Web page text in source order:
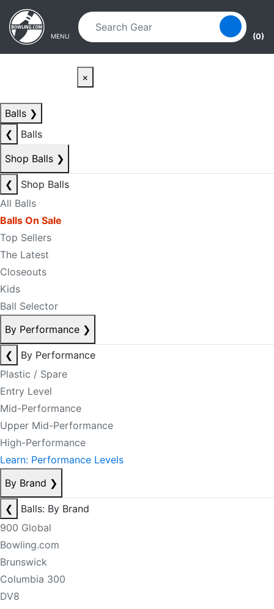
Skip to main content
Skip to navigation
MENU (0)
×
Balls ❯
❮
Balls
Shop Balls ❯
❮
Shop Balls
All Balls
Balls On Sale
Top Sellers
The Latest
Closeouts
Kids
Ball Selector
By Performance ❯
❮
By Performance
Plastic / Spare
Entry Level
Mid-Performance
Upper Mid-Performance
High-Performance
Learn: Performance Levels
By Brand ❯
❮
Balls: By Brand
900 Global
Bowling.com
Brunswick
Columbia 300
DV8